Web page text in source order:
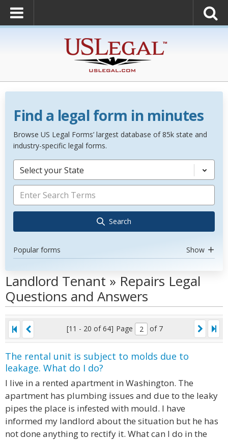
Find a legal form in minutes
Browse US Legal Forms’ largest database of 85k state and
industry-specific legal forms.
Select your State
Search
Popular forms Show
Landlord Tenant » Repairs Legal
Questions and Answers
[11 - 20 of 64] Page of 7
The rental unit is subject to molds due to
leakage. What do I do?
I live in a rented apartment in Washington. The
apartment has plumbing issues and due to the leaky
pipes the place is infested with mould. I have
informed my landlord about the situation but he has
not done anything to rectify it. What can I do in the